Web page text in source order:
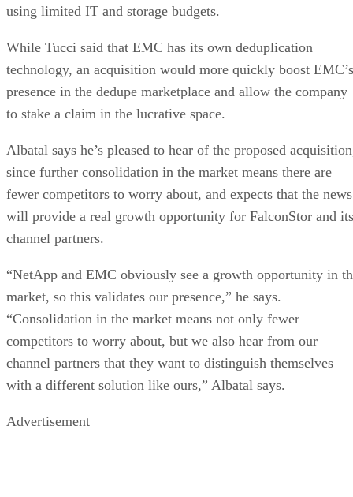
using limited IT and storage budgets.
While Tucci said that EMC has its own deduplication
technology, an acquisition would more quickly boost EMC’s
presence in the dedupe marketplace and allow the company
to stake a claim in the lucrative space.
Albatal says he’s pleased to hear of the proposed
since further consolidation in the market means there are
fewer competitors to worry about, and expects that the news
will provide a real growth opportunity for FalconStor and its
channel partners.
“NetApp and EMC obviously see a growth opportunity in
market, so this validates our presence,” he says.
“Consolidation in the market means not only fewer
competitors to worry about, but we also hear from our
channel partners that they want to distinguish themselves
with a different solution like ours,” Albatal says.
Advertisement